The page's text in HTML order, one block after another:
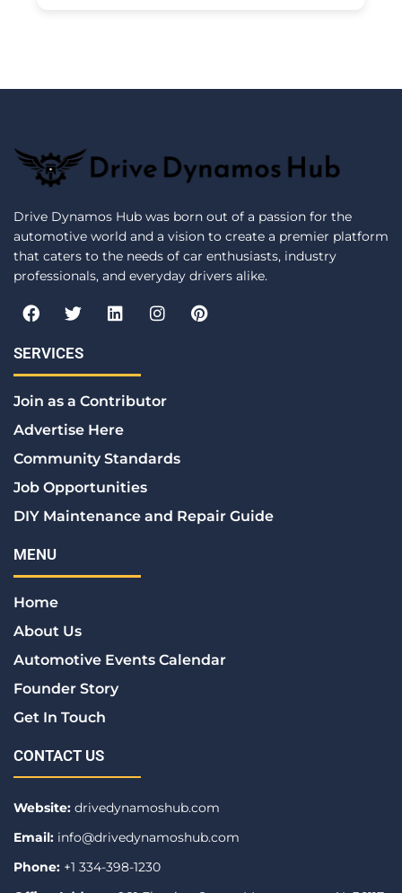
Drive Dynamos Hub was born out of a passion for the
automotive world and a vision to create a premier platform
that caters to the needs of car enthusiasts, industry
professionals, and everyday drivers alike.
F
a
e
b
o
o
k
T
w
t
t
r
L
i
e
d
i
n
I
n
r
P
i
SERVICES
Join as a Contributor
Advertise Here
Community Standards
Job Opportunities
DIY Maintenance and Repair Guide
MENU
Home
About Us
Automotive Events Calendar
Founder Story
Get In Touch
CONTACT US
Website: drivedynamoshub.com
Email: info@drivedynamoshub.com
Phone: +1 334-398-1230